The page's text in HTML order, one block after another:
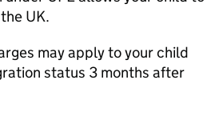
UK.
may apply to your child
status 3 months after